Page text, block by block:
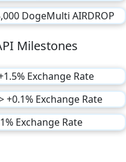
DogeMulti AIRDROP
Milestones
Exchange Rate
+0.1% Exchange Rate
Exchange Rate